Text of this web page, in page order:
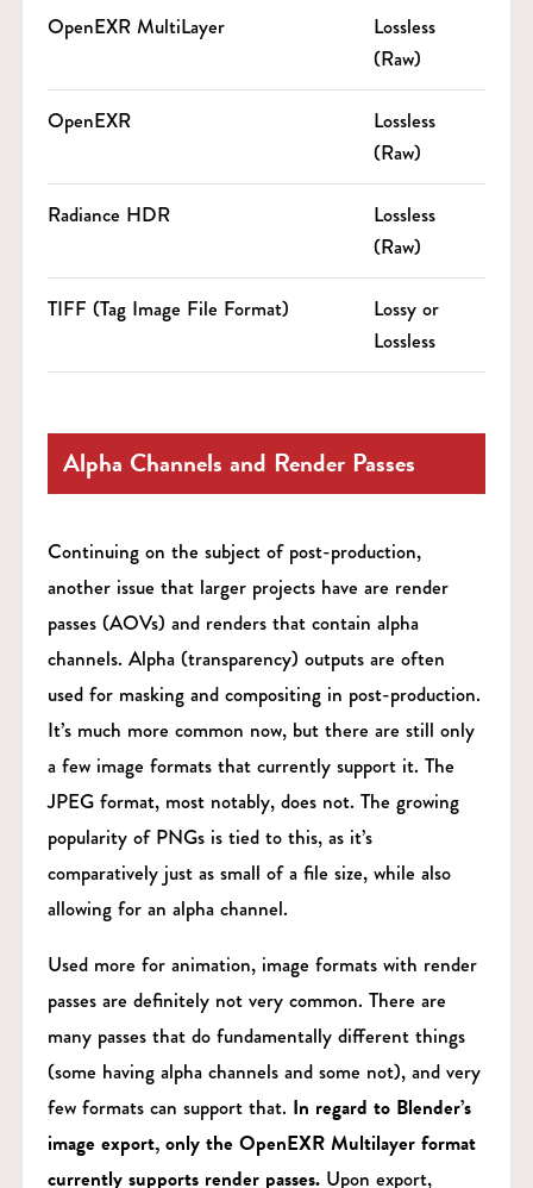
OpenEXR MultiLayer
Lossless
(Raw)
OpenEXR
Lossless
(Raw)
Radiance HDR
Lossless
(Raw)
TIFF (Tag Image File Format)
Lossy or
Lossless
Alpha Channels and Render Passes
Continuing on the subject of post-production,
another issue that larger projects have are render
passes (AOVs) and renders that contain alpha
channels. Alpha (transparency) outputs are often
used for masking and compositing in post-production.
It’s much more common now, but there are still only
a few image formats that currently support it. The
JPEG format, most notably, does not. The growing
popularity of PNGs is tied to this, as it’s
comparatively just as small of a file size, while also
allowing for an alpha channel.
Used more for animation, image formats with render
passes are definitely not very common. There are
many passes that do fundamentally different things
(some having alpha channels and some not), and very
few formats can support that. In regard to Blender’s
image export, only the OpenEXR Multilayer format
currently supports render passes.Upon export,